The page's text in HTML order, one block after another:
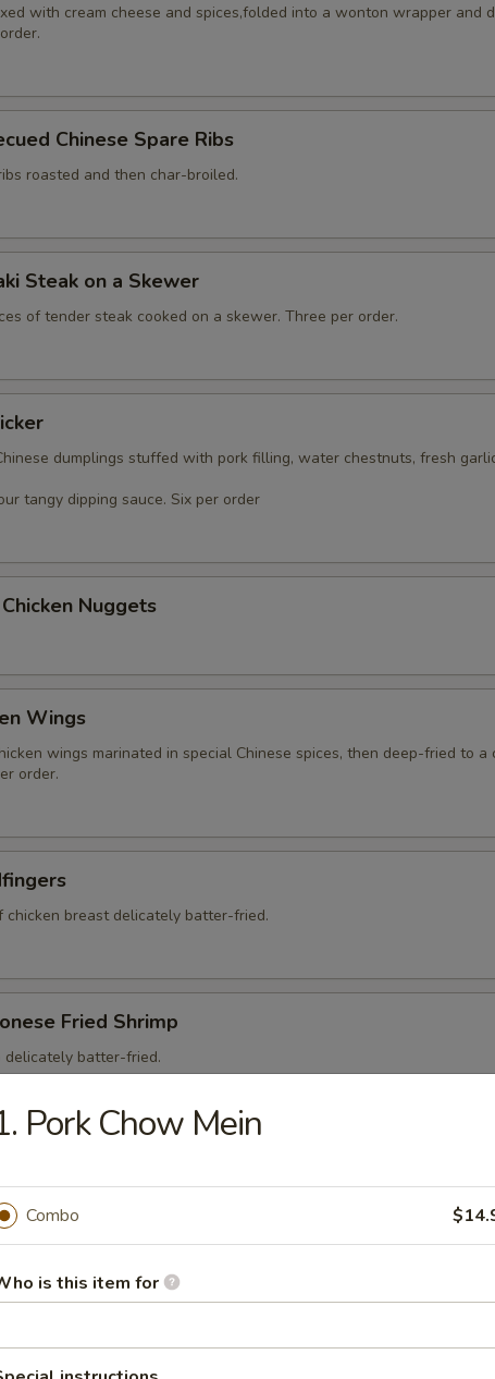
with cream cheese and spices,folded into a wonton wrapper and
Chinese Spare Ribs
roasted and then char-broiled.
Steak on a Skewer
of tender steak cooked on a skewer. Three per order.
dumplings stuffed with pork filling, water chestnuts, fresh
tangy dipping sauce. Six per order
Nuggets
Wings
wings marinated in special Chinese spices, then deep-fried to a
order.
chicken breast delicately batter-fried.
Fried Shrimp
delicately batter-fried.
Soup
and shredded, roasted pork in a clear chicken broth
Pork Chow Mein
Combo
is this item for